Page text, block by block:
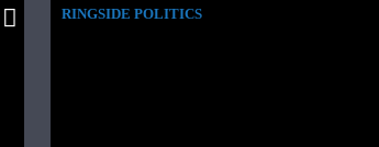
RINGSIDE POLITICS